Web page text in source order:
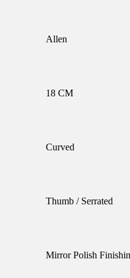
Allen
18 CM
Curved
Thumb / Serrated
Mirror Polish